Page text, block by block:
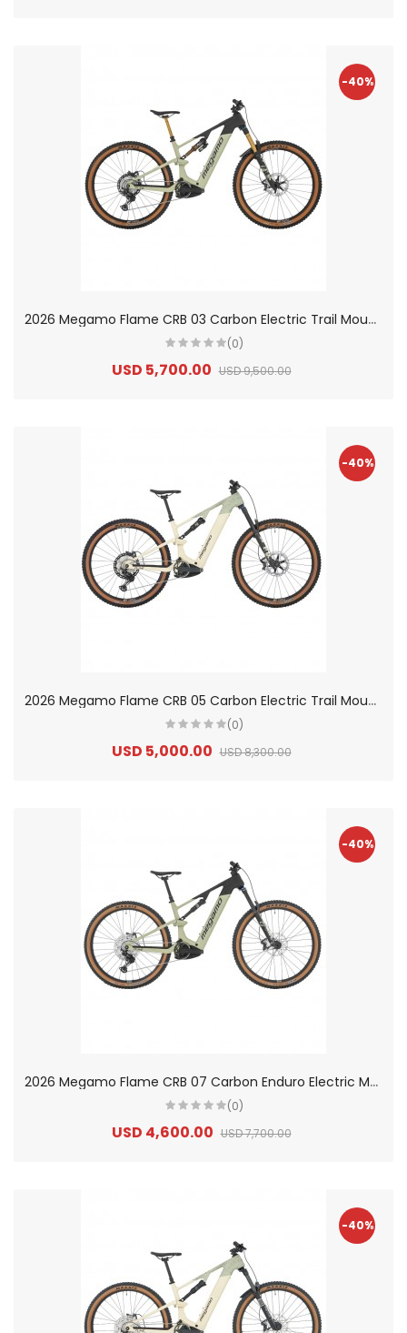
-40%
2
026 Megamo Flame CRB 03 Carbon Electric Trail Mountain Bike
(0)
USD 5,700.00 USD 9,500.00
-40%
2
026 Megamo Flame CRB 05 Carbon Electric Trail Mountain Bike
(0)
USD 5,000.00 USD 8,300.00
-40%
2
026 Megamo Flame CRB 07 Carbon Enduro Electric Mountain Bike
(0)
USD 4,600.00 USD 7,700.00
-40%